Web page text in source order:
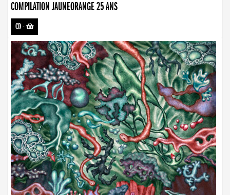
COMPILATION JAUNEORANGE 25 ANS
CD-